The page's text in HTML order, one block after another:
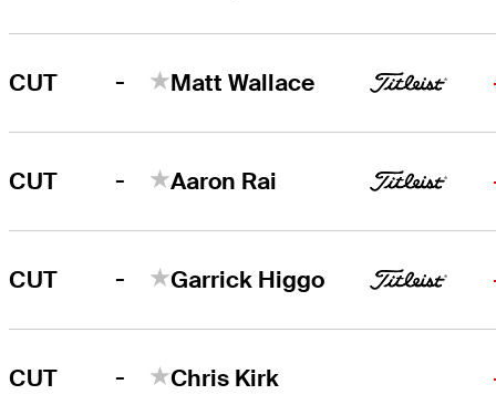
CUT - Matt Wallace
CUT - Aaron Rai
CUT - Garrick Higgo
CUT - Chris Kirk